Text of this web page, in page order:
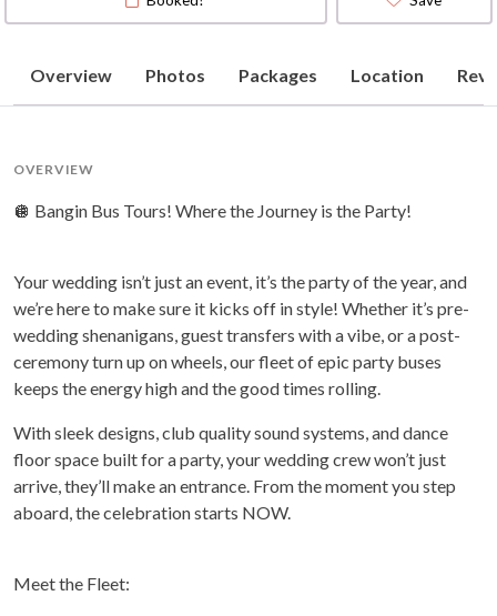
Overview Photos Packages Location
OVERVIEW
🪩 Bangin Bus Tours! Where the Journey is the Party!
Your wedding isn’t just an event, it’s the party of the year, and
we’re here to make sure it kicks off in style! Whether it’s pre-
wedding shenanigans, guest transfers with a vibe, or a post-
ceremony turn up on wheels, our fleet of epic party buses
keeps the energy high and the good times rolling.
With sleek designs, club quality sound systems, and dance
floor space built for a party, your wedding crew won’t just
arrive, they’ll make an entrance. From the moment you step
aboard, the celebration starts NOW.
Meet the Fleet: